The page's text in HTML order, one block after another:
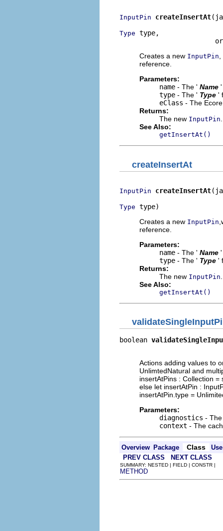
InputPin createInsertAt
Type type,
Creates a new InputPin
reference.
Parameters:
name - The ' Name '
type - The ' Type '
eClass - The
Returns:
The new InputPin
See Also:
getInsertAt()
createInsertAt
InputPin createInsertAt
Type type)
Creates a new InputPin
reference.
Parameters:
name - The ' Name '
type - The ' Type '
Returns:
The new InputPin
See Also:
getInsertAt()
boolean
Actions adding values to
UnlimtedNatural and
insertAtPins : Collection
else let insertAtPin :
insertAtPin.type =
Parameters:
diagnostics -
context - The
Overview Package Class
Use
PREV CLASS
NEXT CLASS
SUMMARY: NESTED | FIELD | CONSTR |
METHOD